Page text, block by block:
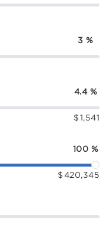
3 %
4.4 %
$ 1,541
100 %
$ 420,345